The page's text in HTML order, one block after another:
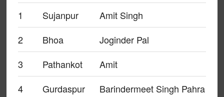
1 Sujanpur
Amit Singh
2
Bhoa
Joginder Pal
3
Pathankot
Amit
4
Gurdaspur
Barindermeet Singh Pahra